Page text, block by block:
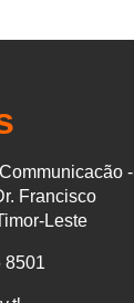
-
Francisco
Leste
8501